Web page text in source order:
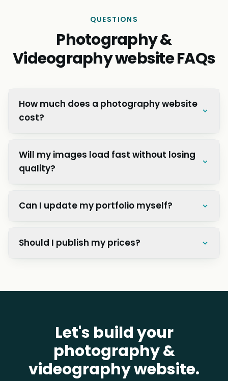
and improved efficiency across departments.
Great value for investment!”
P Operations Manager, Kathmandu Retail Co.
QUESTIONS
How much does a photography website
cost?
Can I update my portfolio myself?
Should I publish my prices?